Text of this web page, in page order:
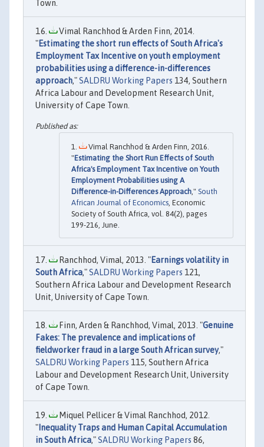
Town.
Vimal Ranchhod & Arden Finn, 2014.
"Estimating the short run effects of South Africa's
Employment Tax Incentive on youth employment
probabilities using a difference-in-differences
approach,"SALDRU Working Papers 134, Southern
Africa Labour and Development Research Unit,
University of Cape Town.
Vimal Ranchhod & Arden Finn, 2016.
"Estimating the Short Run Effects of South
Africa's Employment Tax Incentive on Youth
Employment Probabilities using A
Difference-in-Differences Approach," South
African Journal of Economics, Economic
Society of South Africa, vol. 84(2), pages
199-216, June.
Ranchhod, Vimal, 2013. "Earnings volatility in
South Africa,"SALDRU Working Papers 121,
Southern Africa Labour and Development Research
Unit, University of Cape Town.
Finn, Arden & Ranchhod, Vimal, 2013. "Genuine
Fakes: The prevalence and implications of
fieldworker fraud in a large South African survey,"
SALDRU Working Papers 115, Southern Africa
Labour and Development Research Unit, University
of Cape Town.
Miquel Pellicer & Vimal Ranchhod, 2012.
" Inequality Traps and Human Capital Accumulation
in South Africa,"SALDRU Working Papers 86,